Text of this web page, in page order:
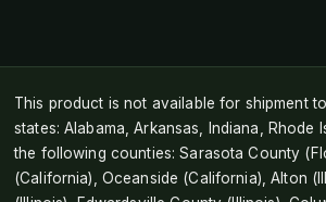
This product is not available for shipment
states: Alabama, Arkansas, Indiana, Rhode
the following counties: Sarasota County
(California), Oceanside (California), Alton